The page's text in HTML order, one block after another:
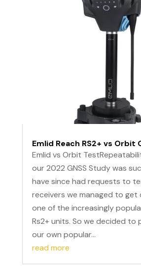
Emlid Reach RS2+ vs Orbit
Emlid vs Orbit
our 2022 GNSS Study was
have since had requests to
receivers we managed to get
one of the increasingly
Rs2+ units. So we decided to
our own popular...
read more